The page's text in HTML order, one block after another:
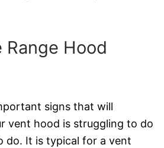
Range Hood
signs that will
vent hood is struggling to do
do. It is typical for a vent